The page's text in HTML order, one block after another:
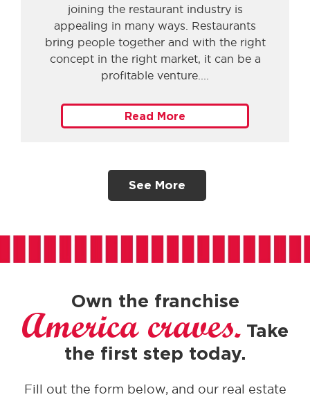
joining the restaurant industry is
appealing in many ways. Restaurants
bring people together and with the right
concept in the right market, it can be a
profitable venture.
Read More
See More
Own the franchise
America craves. Take
the first step today.
Fill out the form below, and our real estate